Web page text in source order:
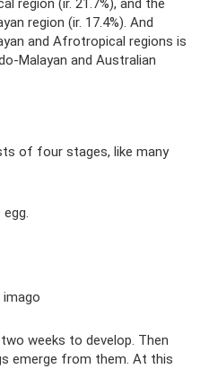
region (ir. 21.7%), and the
region (ir. 17.4%). And
and Afrotropical regions is
Malayan and Australian
of four stages, like many
imago
weeks to develop. Then
emerge from them. At this